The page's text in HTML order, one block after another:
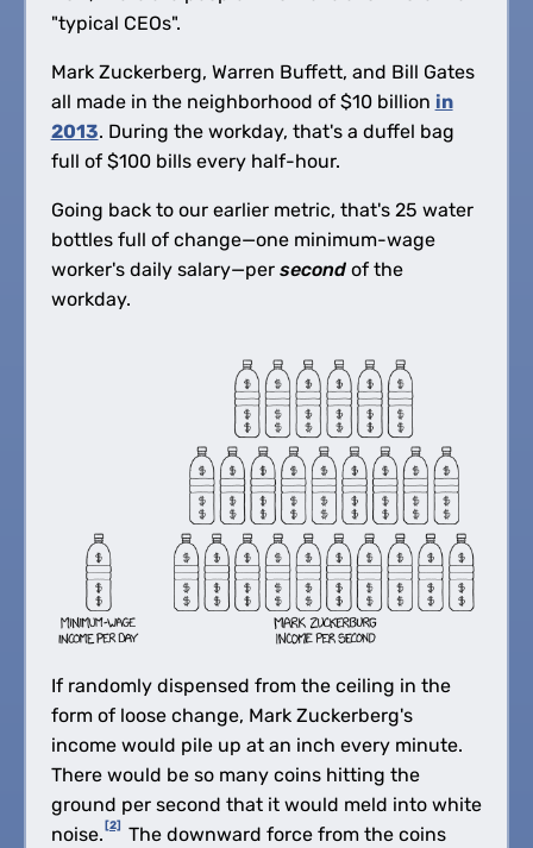
"typical CEOs".
Mark Zuckerberg, Warren Buffett, and Bill Gates
all made in the neighborhood of $10 billion in
2013. During the workday, that's a duffel bag
full of $100 bills every half-hour.
Going back to our earlier metric, that's 25 water
bottles full of change—one minimum-wage
worker's daily salary—per secondof the
workday.
If randomly dispensed from the ceiling in the
form of loose change, Mark Zuckerberg's
income would pile up at an inch every minute.
There would be so many coins hitting the
ground per second that it would meld into white
noise.[2]
The downward force from the coins